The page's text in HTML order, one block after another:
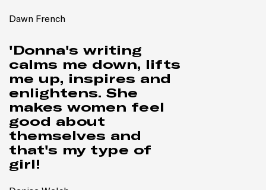
Dawn French
'Donna's writing
calms me down, lifts
me up, inspires and
enlightens. She
makes women feel
good about
themselves and
that's my type of
girl!